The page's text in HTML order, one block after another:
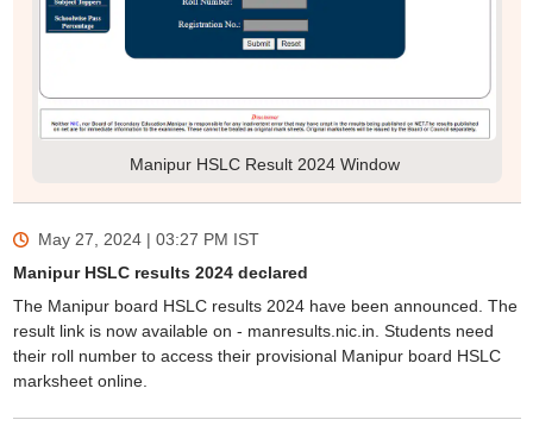
Manipur HSLC Result 2024 Window
May 27, 2024 | 03:27 PM IST
Manipur HSLC results 2024 declared
The Manipur board HSLC results 2024 have been announced. The
result link is now available on - manresults.nic.in. Students need
their roll number to access their provisional Manipur board HSLC
marksheet online.